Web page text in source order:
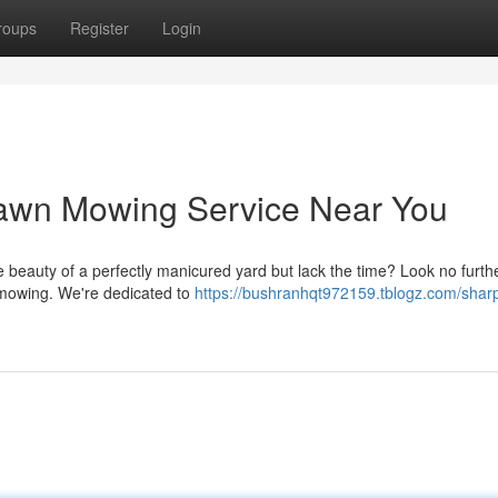
Register Login
Mowing Service Near You
of a perfectly manicured yard but lack the time? Look no
We're dedicated to https://bushranhqt972159.tblogz.com/